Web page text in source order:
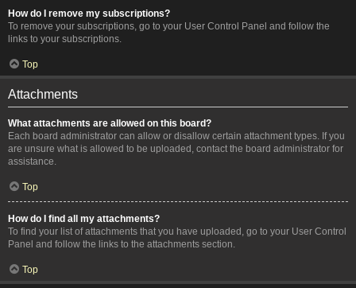
How do I remove my subscriptions?
To remove your subscriptions, go to your User Control Panel and follow the
links to your subscriptions.
Top
Attachments
What attachments are allowed on this board?
Each board administrator can allow or disallow certain attachment types. If you
are unsure what is allowed to be uploaded, contact the board administrator for
assistance.
Top
How do I find all my attachments?
To find your list of attachments that you have uploaded, go to your User Control
Panel and follow the links to the attachments section.
Top